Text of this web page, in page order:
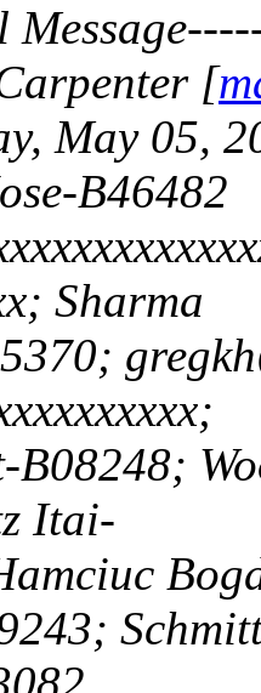
[
May 05,
B46482
Sharma
B08248;
Itai-